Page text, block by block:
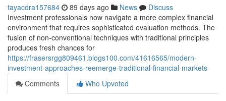
tayacdra157684 89 days ago News
Discuss
Investment professionals now navigate a more complex financial
environment that requires sophisticated evaluation methods. The
fusion of non-conventional techniques with traditional principles
produces fresh chances for
https://frasersrgg809461.blogs100.com/41616565/modern-
investment-approaches-reemerge-traditional-financial-markets
Comments
Who Upvoted